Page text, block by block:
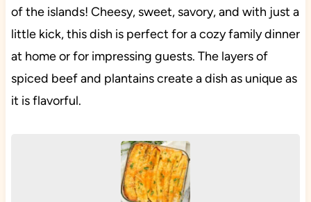
of the islands! Cheesy, sweet, savory, and with just a
little kick, this dish is perfect for a cozy family dinner
at home or for impressing guests. The layers of
spiced beef and plantains create a dish as unique as
it is flavorful.